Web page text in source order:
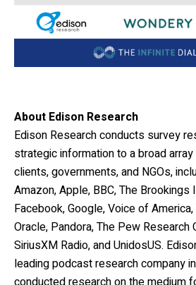
About Edison Research
Edison Research conducts survey
strategic information to a broad
clients, governments, and NGOs,
Amazon, Apple, BBC, The Brookings
Facebook, Google, Voice of
Oracle, Pandora, The Pew Research
SiriusXM Radio, and UnidosUS.
leading podcast research company